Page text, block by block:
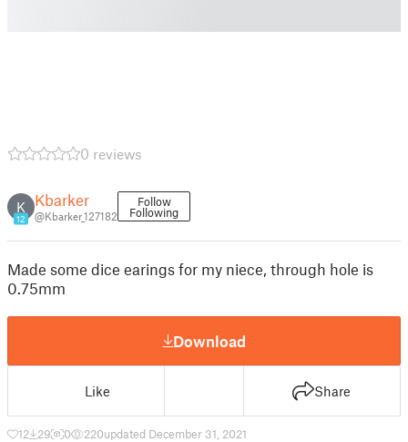
0 reviews
K
12
Kbarker
@Kbarker_127182
Follow
Following
Made some dice earings for my niece, through hole is
0.75mm
Download
Like Share
12 29 0 220updated December 31, 2021